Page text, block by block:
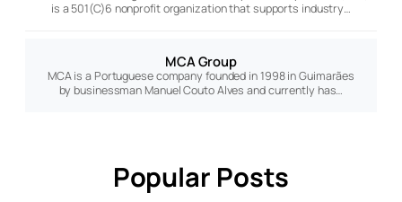
is a 501(C)6 nonprofit organization that supports industry…
MCA Group
MCA is a Portuguese company founded in 1998 in Guimarães
by businessman Manuel Couto Alves and currently has…
Popular Posts